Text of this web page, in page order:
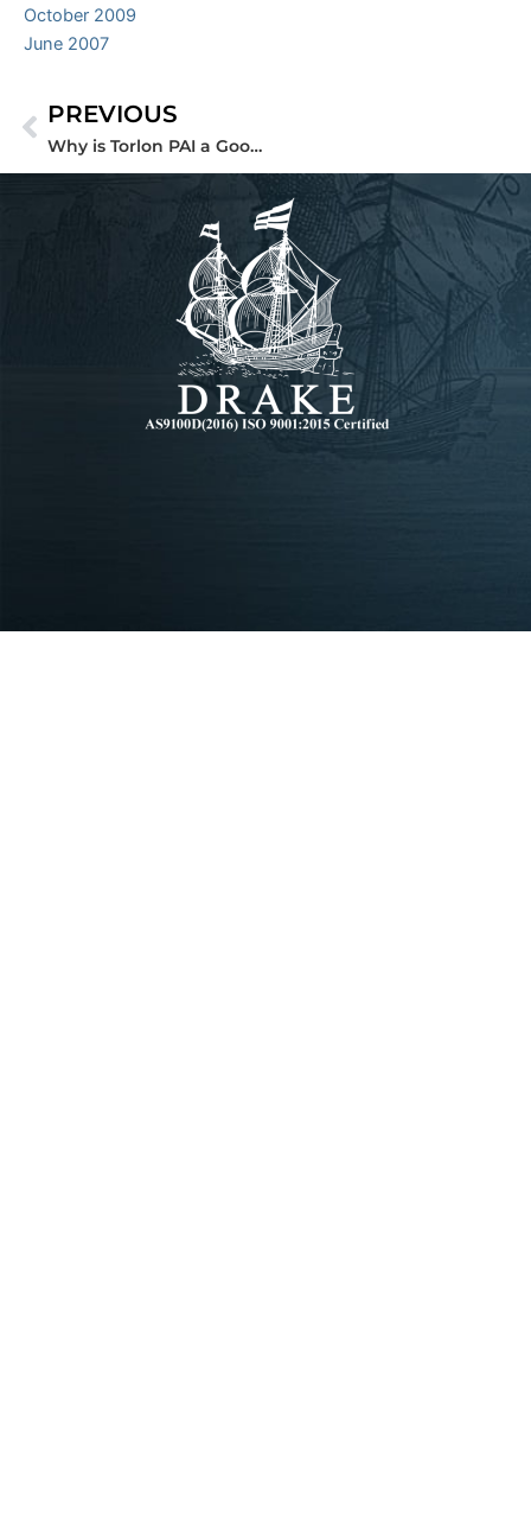
October 2009
June 2007
Prev
PREVIOUS
Why is Torlon PAI a Good Replacement for Metal?